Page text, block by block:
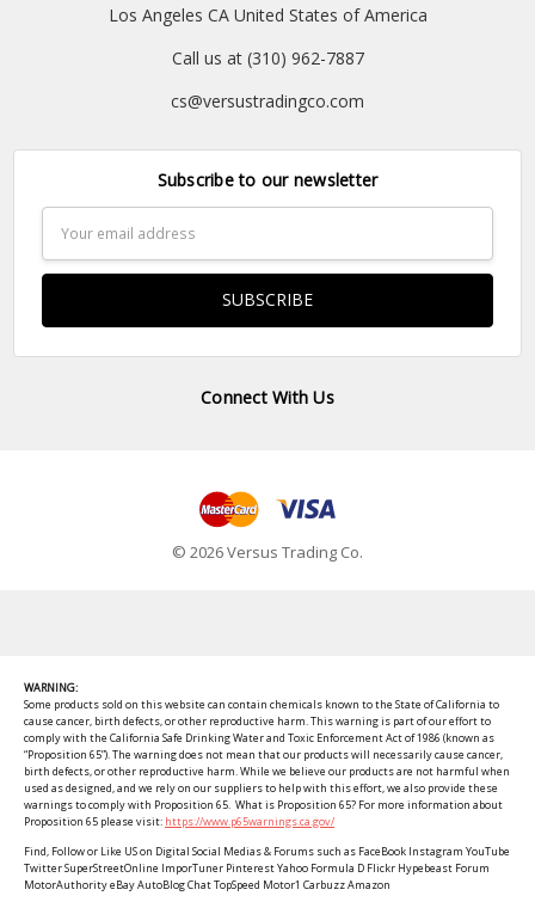
Los Angeles CA United States of America
Call us at (310) 962-7887
cs@versustradingco.com
Subscribe to our newsletter
Address
Connect With Us
© 2026 Versus Trading Co.
WARNING:
Some products sold on this website can contain chemicals known to the State of California to
cause cancer, birth defects, or other reproductive harm. This warning is part of our effort to
comply with the California Safe Drinking Water and Toxic Enforcement Act of 1986 (known as
“Proposition 65”). The warning does not mean that our products will necessarily cause cancer,
birth defects, or other reproductive harm. While we believe our products are not harmful when
used as designed, and we rely on our suppliers to help with this effort, we also provide these
warnings to comply with Proposition 65. What is Proposition 65? For more information about
Proposition 65 please visit: https://www.p65warnings.ca.gov/
Find, Follow or Like US on Digital Social Medias & Forums such as FaceBook Instagram YouTube
Twitter SuperStreetOnline ImporTuner Pinterest Yahoo Formula D Flickr Hypebeast Forum
MotorAuthority eBay AutoBlog Chat TopSpeed Motor1 Carbuzz Amazon